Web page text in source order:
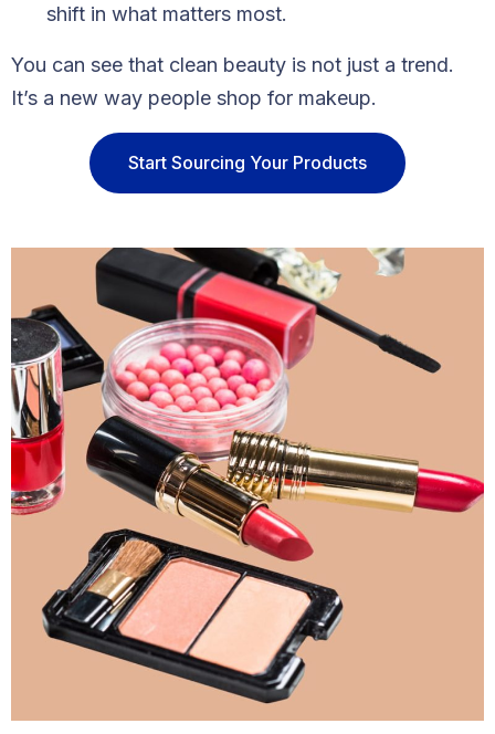
shift in what matters most.
You can see that clean beauty is not just a trend.
It’s a new way people shop for makeup.
Start Sourcing Your Products